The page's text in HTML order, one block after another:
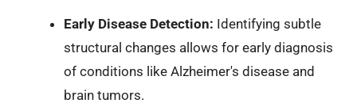
Early Disease Detection: Identifying subtle
structural changes allows for early diagnosis
of conditions like Alzheimer's disease and
brain tumors.